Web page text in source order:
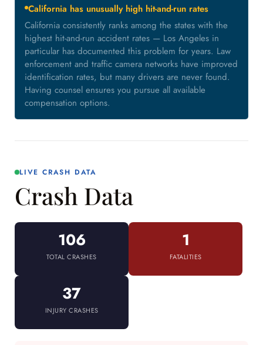
California has unusually high hit-and-run rates
California consistently ranks among the states with the
highest hit-and-run accident rates — Los Angeles in
particular has documented this problem for years. Law
enforcement and traffic camera networks have improved
identification rates, but many drivers are never found.
Having counsel ensures you pursue all available
compensation options.
LIVE CRASH DATA
Crash Data
106
TOTAL CRASHES
1
FATALITIES
37
INJURY CRASHES